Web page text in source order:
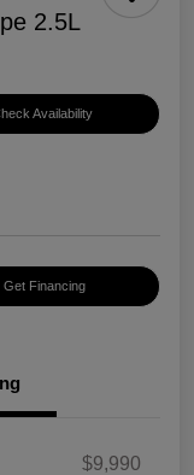
2.5L
Availability
Get Financing
$9,990